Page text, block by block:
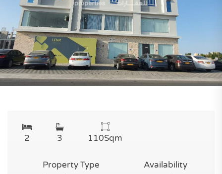
2 3 110Sqm
Property Type
Availability